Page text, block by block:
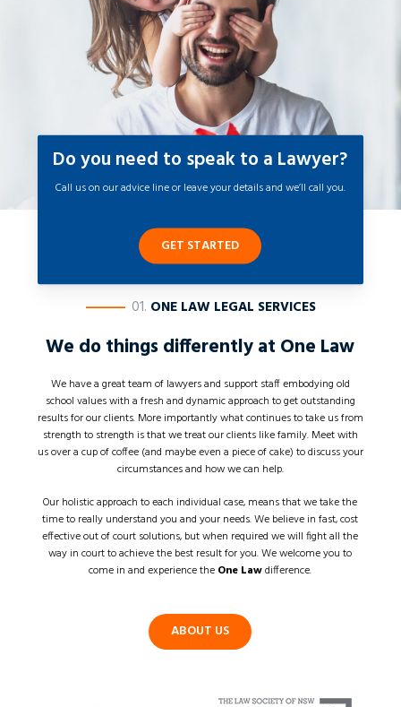
Do you need to speak to a Lawyer?
Call us on our advice line or leave your details and we’ll call you.
GET STARTED
————01. ONE LAW LEGAL SERVICES
We do things differently at One Law
We have a great team of lawyers and support staff embodying old
school values with a fresh and dynamic approach to get outstanding
results for our clients. More importantly what continues to take us from
strength to strength is that we treat our clients like family. Meet with
us over a cup of coffee (and maybe even a piece of cake) to discuss your
circumstances and how we can help.
Our holistic approach to each individual case, means that we take the
time to really understand you and your needs. We believe in fast, cost
effective out of court solutions, but when required we will fight all the
way in court to achieve the best result for you. We welcome you to
come in and experience the One Lawdifference.
ABOUT US